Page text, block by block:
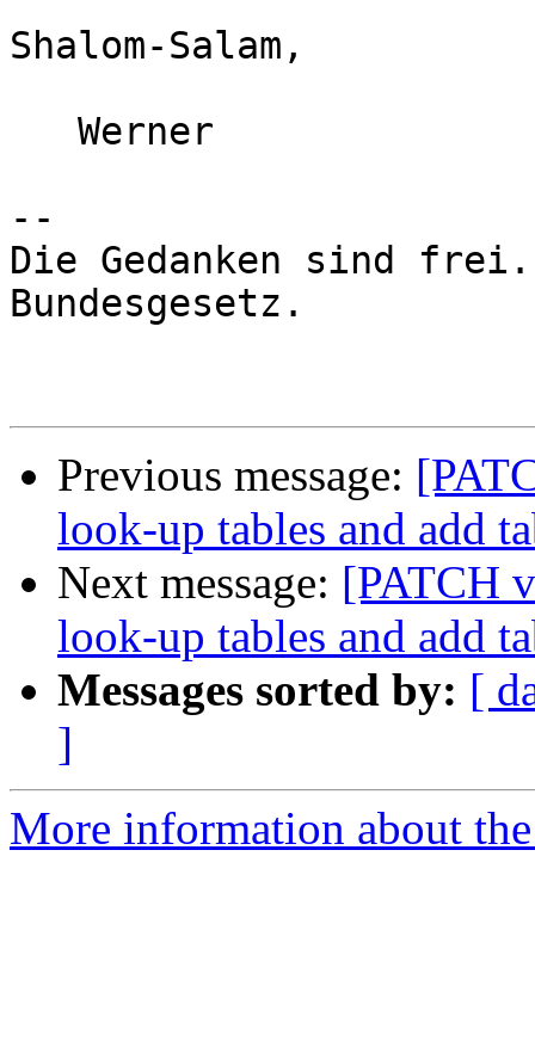
Shalom-Salam,
--
Die Gedanken sind
Bundesgesetz.
Previous message:
look-up tables and add
Next message: [PATCH
look-up tables and add
Messages sorted by: [
]
More information about